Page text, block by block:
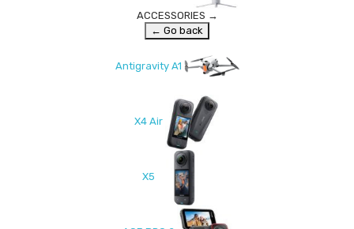
ACCESSORIES →
← Go back
Antigravity A1
X4 Air
X5